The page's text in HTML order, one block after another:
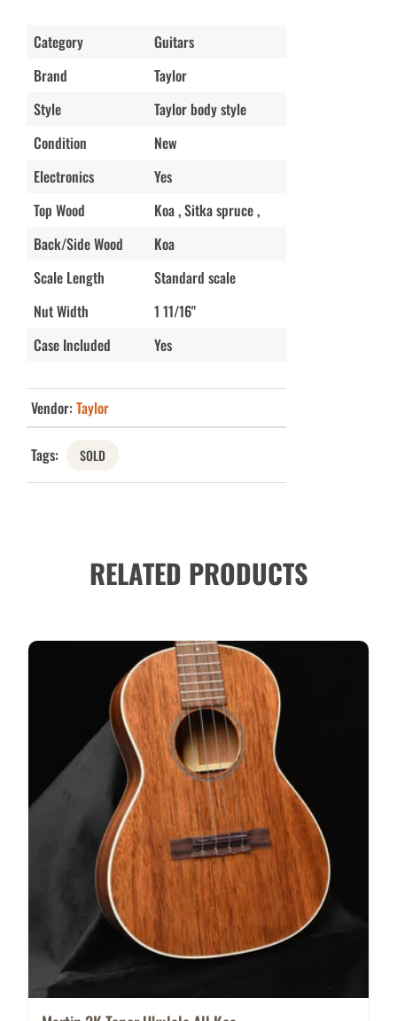
Category
Guitars
Brand
Taylor
Style
Taylor body style
Condition
New
Electronics
Yes
Top Wood
Koa , Sitka spruce ,
Back/Side Wood
Koa
Scale Length
Standard scale
Nut Width
1 11/16"
Case Included
Yes
Vendor: Taylor
Tags: SOLD
RELATED PRODUCTS